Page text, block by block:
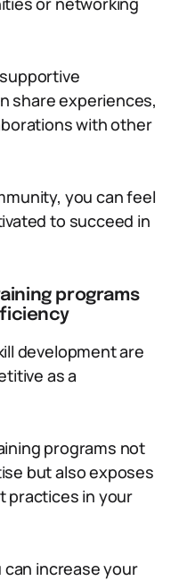
share experiences,
with other
you can feel
to succeed in
programs
development are
as a
programs not
but also exposes
practices in your
can increase your